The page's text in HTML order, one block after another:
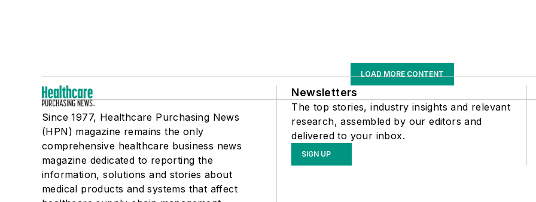
LOAD MORE CONTENT
Since 1977, Healthcare Purchasing News
(HPN) magazine remains the only
comprehensive healthcare business news
magazine dedicated to reporting the
information, solutions and stories about
medical products and systems that affect
Newsletters
The top stories, industry insights and relevant
research, assembled by our editors and
delivered to your inbox.
SIGN UP